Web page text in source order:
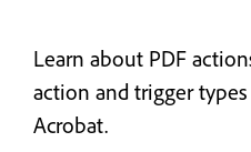
Learn about PDF
action and trigger
Acrobat.